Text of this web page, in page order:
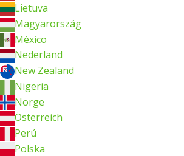
Lietuva
Magyarország
México
Nederland
New Zealand
Nigeria
Norge
Österreich
Perú
Polska